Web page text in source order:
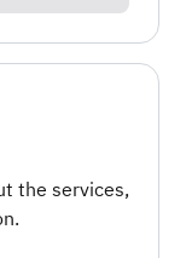
the services,